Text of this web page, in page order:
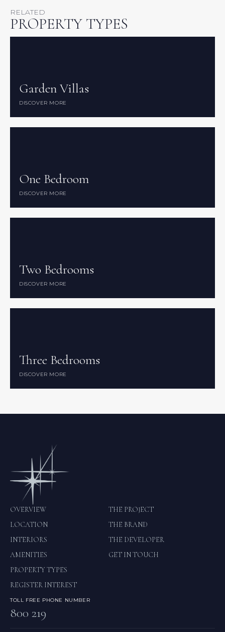
RELATED
PROPERTY TYPES
Garden Villas
DISCOVER MORE
Garden Villas
DISCOVER MORE
One Bedroom
DISCOVER MORE
One Bedroom
DISCOVER MORE
Two Bedrooms
DISCOVER MORE
Two Bedrooms
DISCOVER MORE
Three Bedrooms
DISCOVER MORE
Three Bedrooms
DISCOVER MORE
OVERVIEW
LOCATION
INTERIORS
AMENITIES
PROPERTY TYPES
REGISTER INTEREST
THE PROJECT
THE BRAND
THE DEVELOPER
GET IN TOUCH
TOLL FREE PHONE NUMBER
800 219